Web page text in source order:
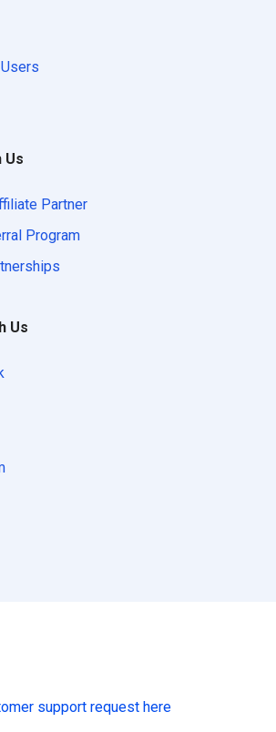
Us
Partner
Program
Us
support request here